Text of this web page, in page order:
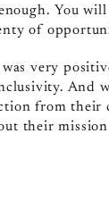
You
of
very
And
from their
their